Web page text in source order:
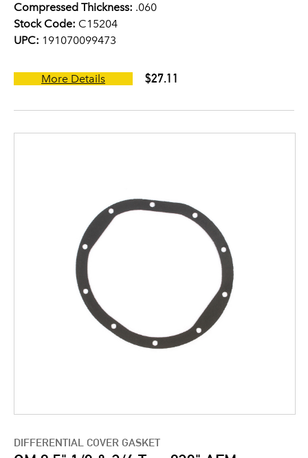
Compressed Thickness: .060
Stock Code: C15204
UPC: 191070099473
More Details $27.11
DIFFERENTIAL COVER GASKET